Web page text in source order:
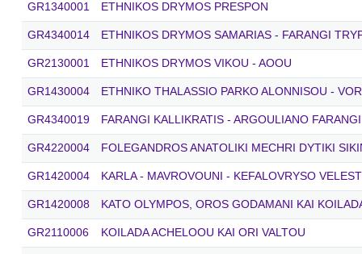
GR1340001 ETHNIKOS DRYMOS PRESPON
GR4340014 ETHNIKOS DRYMOS SAMARIAS - FARANGI
GR2130001 ETHNIKOS DRYMOS VIKOU - AOOU
GR1430004 ETHNIKO THALASSIO PARKO ALONNISOU -
GR4340019 FARANGI KALLIKRATIS - ARGOULIANO
GR4220004 FOLEGANDROS ANATOLIKI MECHRI DYTIKI
GR1420004 KARLA - MAVROVOUNI - KEFALOVRYSO
GR1420008 KATO OLYMPOS, OROS GODAMANI KAI
GR2110006 KOILADA ACHELOOU KAI ORI VALTOU